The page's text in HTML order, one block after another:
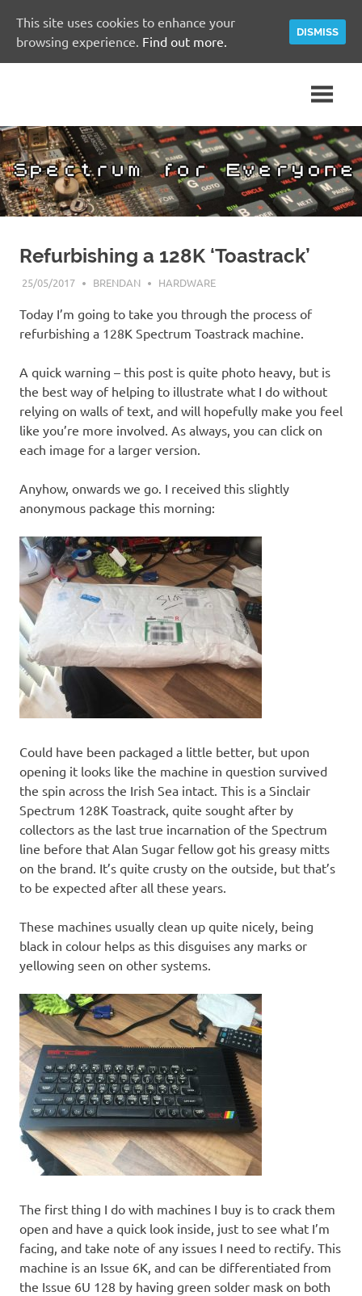
for
Everyone
Spectrum
Community
Site
Refurbishing a 128K ‘Toastrack’
25/05/2017 BRENDAN HARDWARE
Today I’m going to take you through the process of
refurbishing a 128K Spectrum Toastrack machine.
A quick warning – this post is quite photo heavy, but is
the best way of helping to illustrate what I do without
relying on walls of text, and will hopefully make you feel
like you’re more involved. As always, you can click on
each image for a larger version.
Anyhow, onwards we go. I received this slightly
anonymous package this morning:
Could have been packaged a little better, but upon
opening it looks like the machine in question survived
the spin across the Irish Sea intact. This is a Sinclair
Spectrum 128K Toastrack, quite sought after by
collectors as the last true incarnation of the Spectrum
line before that Alan Sugar fellow got his greasy mitts
on the brand. It’s quite crusty on the outside, but that’s
to be expected after all these years.
These machines usually clean up quite nicely, being
black in colour helps as this disguises any marks or
yellowing seen on other systems.
The first thing I do with machines I buy is to crack them
open and have a quick look inside, just to see what I’m
facing, and take note of any issues I need to rectify. This
machine is an Issue 6K, and can be differentiated from
the Issue 6U 128 by having green solder mask on both
This site uses cookies to enhance your
browsing experience. Find out more.
DISMISS